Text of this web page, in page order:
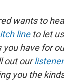
wants to
lineto let
have for
out our
you the